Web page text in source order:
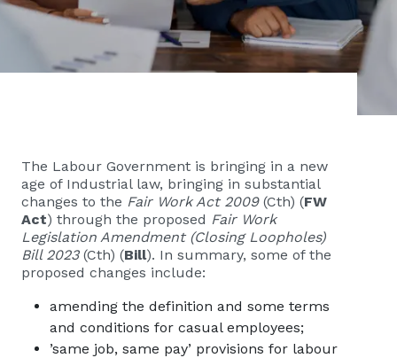
The Labour Government is bringing in a new
age of Industrial law, bringing in substantial
changes to the Fair Work Act 2009(Cth) (FW
Act) through the proposed Fair Work
Legislation Amendment (Closing Loopholes)
Bill 2023(Cth) (Bill). In summary, some of the
proposed changes include:
amending the definition and some terms
and conditions for casual employees;
’same job, same pay’ provisions for labour